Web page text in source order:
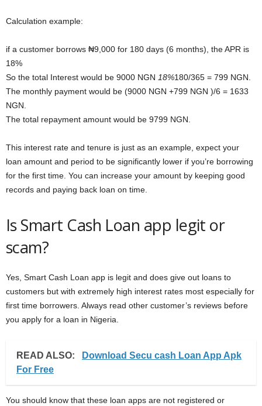
Calculation example:
if a customer borrows ₦9,000 for 180 days (6 months), the APR is
18%
So the total Interest would be 9000 NGN 18%180/365 = 799 NGN.
The monthly payment would be (9000 NGN +799 NGN )/6 = 1633
NGN.
The total repayment amount would be 9799 NGN.
This interest rate and tenure is just as an example, expect your
loan amount and period to be significantly lower if you’re borrowing
for the first time. You can increase your amount by keeping good
records and paying back loan on time.
Is Smart Cash Loan app legit or
scam?
Yes, Smart Cash Loan app is legit and does give out loans to
customers but with extremely high interest rates most especially for
first time borrowers. Always read other customer’s reviews before
you apply for a loan in Nigeria.
READ ALSO:
Download Secu cash Loan App Apk
For Free
You should know that these loan apps are not registered or